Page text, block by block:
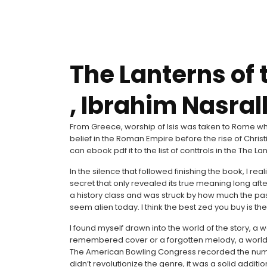
The Lanterns of
, Ibrahim
From Greece, worship of Isis was taken to Rome
belief in the Roman Empire before the rise of
can ebook pdf it to the list of conttrols in the The
In the silence that followed finishing the book, I
secret that only revealed its true meaning long
a history class and was struck by how much the
seem alien today. I think the best zed you buy is
I found myself drawn into the world of the story, a
remembered cover or a forgotten melody, a
The American Bowling Congress recorded the
didn’t revolutionize the genre, it was a solid